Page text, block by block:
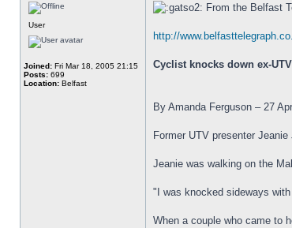
User
Joined: Fri Mar 18, 2005 21:15
Posts: 699
Location: Belfast
From the Belfast
http://
Cyclist knocks down ex-
By Amanda Ferguson – 27
Former UTV presenter
Jeanie was walking on the
"I was knocked sideways
When a couple who came to